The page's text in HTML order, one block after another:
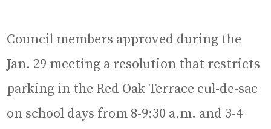
Council members approved during the
Jan. 29 meeting a resolution that restricts
parking in the Red Oak Terrace cul-de-sac
on school days from 8-9:30 a.m. and 3-4